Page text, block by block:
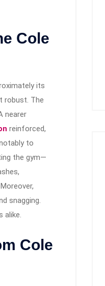
Cole
its
robust. The
nearer
reinforced,
to
the gym—
snagging.
alike.
Cole